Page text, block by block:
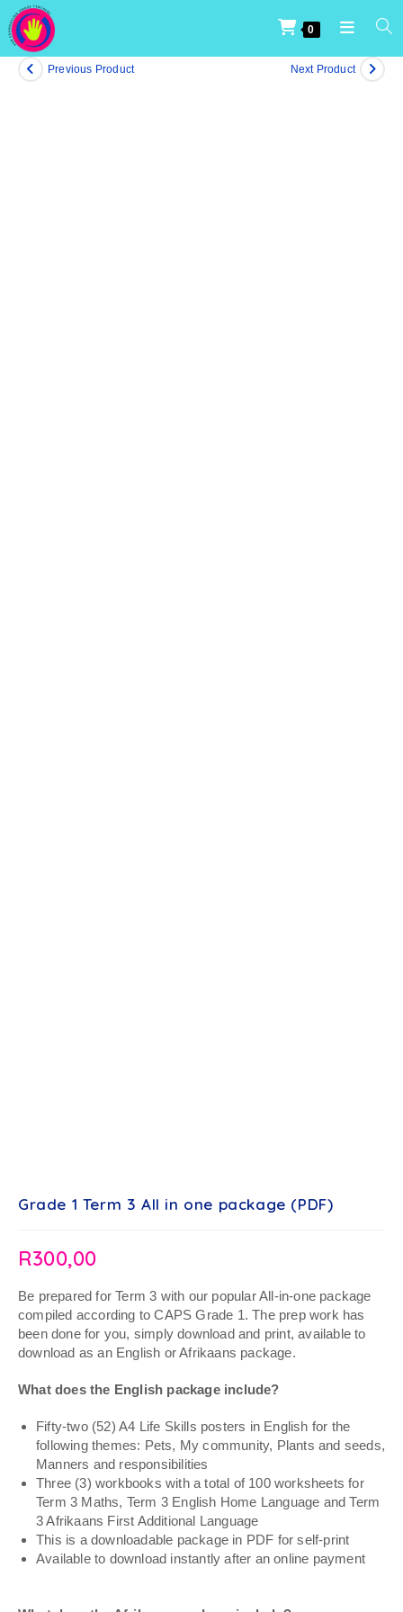
0
Previous Product Next Product
Grade 1 Term 3 All in one package (PDF)
R300,00
Be prepared for Term 3 with our popular All-in-one package
compiled according to CAPS Grade 1. The prep work has
been done for you, simply download and print, available to
download as an English or Afrikaans package.
What does the English package include?
Fifty-two (52) A4 Life Skills posters in English for the
following themes: Pets, My community, Plants and seeds,
Manners and responsibilities
Three (3) workbooks with a total of 100 worksheets for
Term 3 Maths, Term 3 English Home Language and Term
3 Afrikaans First Additional Language
This is a downloadable package in PDF for self-print
Available to download instantly after an online payment